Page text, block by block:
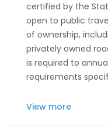
certified by the
open to public
of ownership,
privately owned
is required to
requirements
View more